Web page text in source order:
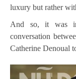
luxury but rather
And so, it was
conversation
Catherine Denoual